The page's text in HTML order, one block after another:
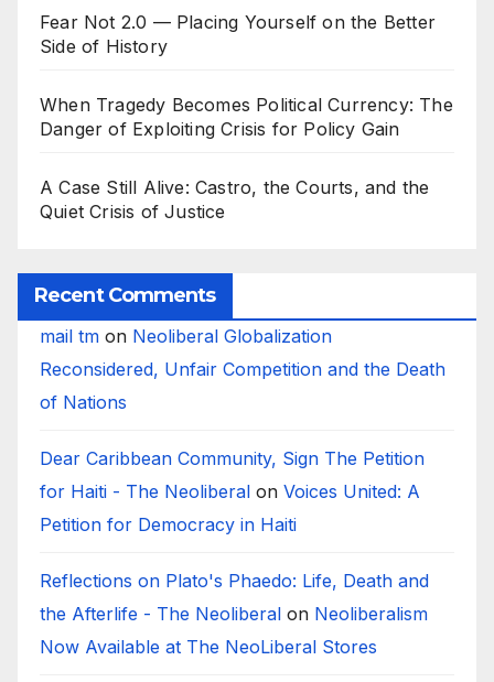
Fear Not 2.0 — Placing Yourself on the Better
Side of History
When Tragedy Becomes Political Currency: The
Danger of Exploiting Crisis for Policy Gain
A Case Still Alive: Castro, the Courts, and the
Quiet Crisis of Justice
Recent Comments
mail tm on Neoliberal Globalization
Reconsidered, Unfair Competition and the Death
of Nations
Dear Caribbean Community, Sign The Petition
for Haiti - The Neoliberal on Voices United: A
Petition for Democracy in Haiti
Reflections on Plato's Phaedo: Life, Death and
the Afterlife - The Neoliberal on Neoliberalism
Now Available at The NeoLiberal Stores